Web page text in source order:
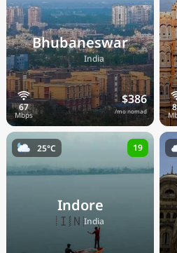
Bhubaneswar
🇮🇳India
$386
/mo nomad
Indore
🇮🇳India
25°C 19